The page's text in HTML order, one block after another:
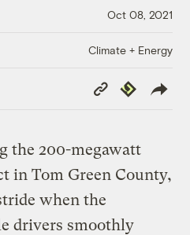
Oct 08, 2021
Climate + Energy
Copy
Link
Republish
the 200-megawatt
in Tom Green County,
when the
drivers smoothly